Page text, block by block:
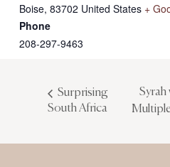
Boise, 83702 United States +
Phone
208-297-9463
Surprising
South Africa
Syrah